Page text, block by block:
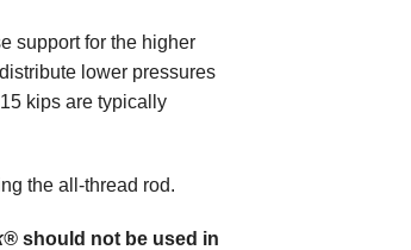
support for the higher
lower pressures
kips are typically
the all-thread rod.
should not be used in